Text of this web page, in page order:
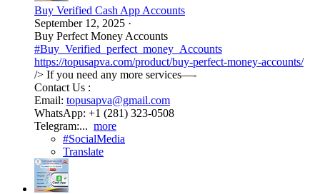
Buy Verified Cash App Accounts
September 12, 2025 ·
Buy Perfect Money Accounts
#Buy_Verified_perfect_money_Accounts
https://topusapva.com/product/buy-perfect-money-accounts/
/> If you need any more services—-
Contact Us :
Email: topusapva@gmail.com
WhatsApp: +1 (281) 323-0508
Telegram:... more
#SocialMedia
Translate